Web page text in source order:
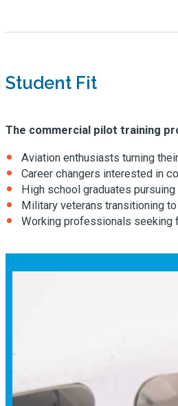
Student Fit
The commercial pilot training
Aviation enthusiasts turning
Career changers interested in
High school graduates
Military veterans transitioning
Working professionals